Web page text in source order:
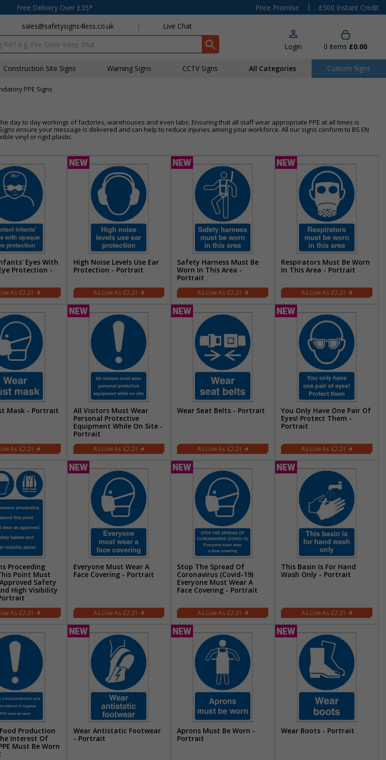
Free Delivery Over £35* Price Promise |
£500 Instant Credit
sales@safetysigns4less.co.uk | Live Chat
Login 0 items £0.00
Construction Site Signs Warning Signs CCTV Signs All Categories Custom Signs
PPE Signs
day to day workings of factories, warehouses and even labs. Ensuring that all staff wear appropriate PPE at all times is
ensure your message is delivered and can help to reduce injuries among your workforce. All our signs conform to BS EN
vinyl or rigid plastic.
Eyes With
Protection -
£2.21
High Noise Levels Use Ear
Protection - Portrait
£2.21
Safety Harness Must Be
Worn In This Area -
Portrait
£2.21
Respirators Must Be Worn
In This Area - Portrait
£2.21
Mask - Portrait
£2.21
All Visitors Must Wear
Personal Protective
Equipment While On Site -
Portrait
£2.21
Wear Seat Belts - Portrait
£2.21
You Only Have One Pair Of
Eyes! Protect Them -
Portrait
£2.21
Proceeding
Point Must
Safety
High Visibility
£2.21
Everyone Must Wear A
Face Covering - Portrait
£2.21
Stop The Spread Of
Coronavirus (Covid-19)
Everyone Must Wear A
Face Covering - Portrait
£2.21
This Basin Is For Hand
Wash Only - Portrait
£2.21
Production
Interest Of
Must Be Worn
Wear Antistatic Footwear
- Portrait
Aprons Must Be Worn -
Portrait
Wear Boots - Portrait